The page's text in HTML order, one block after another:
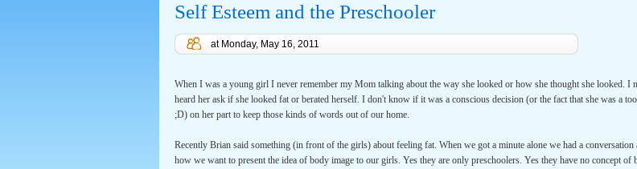
Self Esteem and the Preschooler
at Monday, May 16, 2011
When I was a young girl I never remember my Mom talking about the way she looked or how she thought she looked. I
heard her ask if she looked fat or berated herself. I don't know if it was a conscious decision (or the fact that she was a
;D) on her part to keep those kinds of words out of our home.
Recently Brian said something (in front of the girls) about feeling fat. When we got a minute alone we had a conversation
how we want to present the idea of body image to our girls. Yes they are only preschoolers. Yes they have no concept of